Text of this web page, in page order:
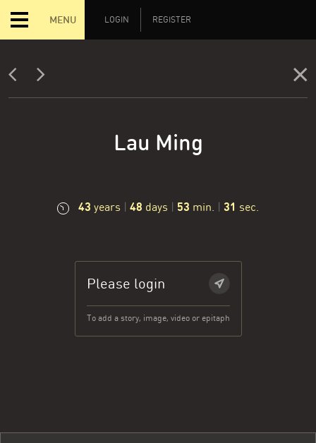
MENU LOGIN REGISTER
Lau Ming
43 years | 48 days | 53 min. | 32 sec.
Please login
To add a story, image, video or epitaph